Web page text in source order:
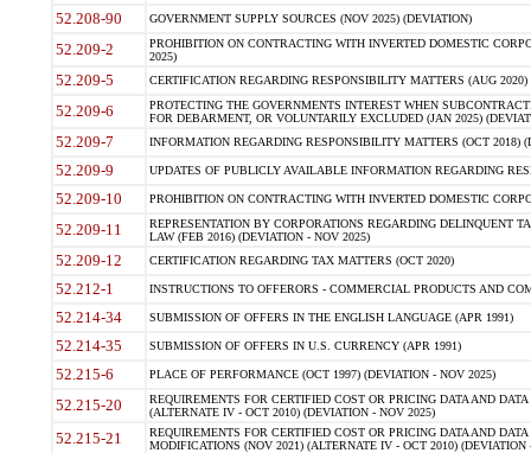
52.208-90 GOVERNMENT SUPPLY SOURCES (NOV 2025) (DEVIATION)
52.209-2
PROHIBITION ON CONTRACTING WITH INVERTED DOMESTIC
2025)
52.209-5 CERTIFICATION REGARDING RESPONSIBILITY MATTERS (AUG
52.209-6
PROTECTING THE GOVERNMENTS INTEREST WHEN
FOR DEBARMENT, OR VOLUNTARILY EXCLUDED (JAN 2025)
52.209-7 INFORMATION REGARDING RESPONSIBILITY MATTERS (OCT 2018)
52.209-9 UPDATES OF PUBLICLY AVAILABLE INFORMATION REGARDING
52.209-10 PROHIBITION ON CONTRACTING WITH INVERTED DOMESTIC
52.209-11
REPRESENTATION BY CORPORATIONS REGARDING DELINQUENT
LAW (FEB 2016) (DEVIATION - NOV 2025)
52.209-12 CERTIFICATION REGARDING TAX MATTERS (OCT 2020)
52.212-1 INSTRUCTIONS TO OFFERORS - COMMERCIAL PRODUCTS AND
52.214-34 SUBMISSION OF OFFERS IN THE ENGLISH LANGUAGE (APR 1991)
52.214-35 SUBMISSION OF OFFERS IN U.S. CURRENCY (APR 1991)
52.215-6 PLACE OF PERFORMANCE (OCT 1997) (DEVIATION - NOV 2025)
52.215-20
REQUIREMENTS FOR CERTIFIED COST OR PRICING DATA AND
(ALTERNATE IV - OCT 2010) (DEVIATION - NOV 2025)
52.215-21
REQUIREMENTS FOR CERTIFIED COST OR PRICING DATA AND
MODIFICATIONS (NOV 2021) (ALTERNATE IV - OCT 2010) (DEVIATION